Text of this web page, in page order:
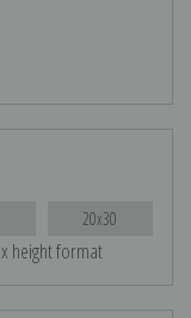
20x30
height format